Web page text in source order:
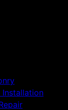
Installation